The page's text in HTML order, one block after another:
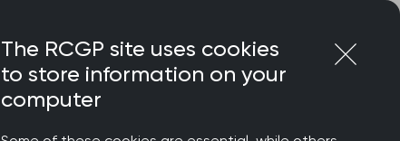
The RCGP site uses cookies
to store information on your
computer